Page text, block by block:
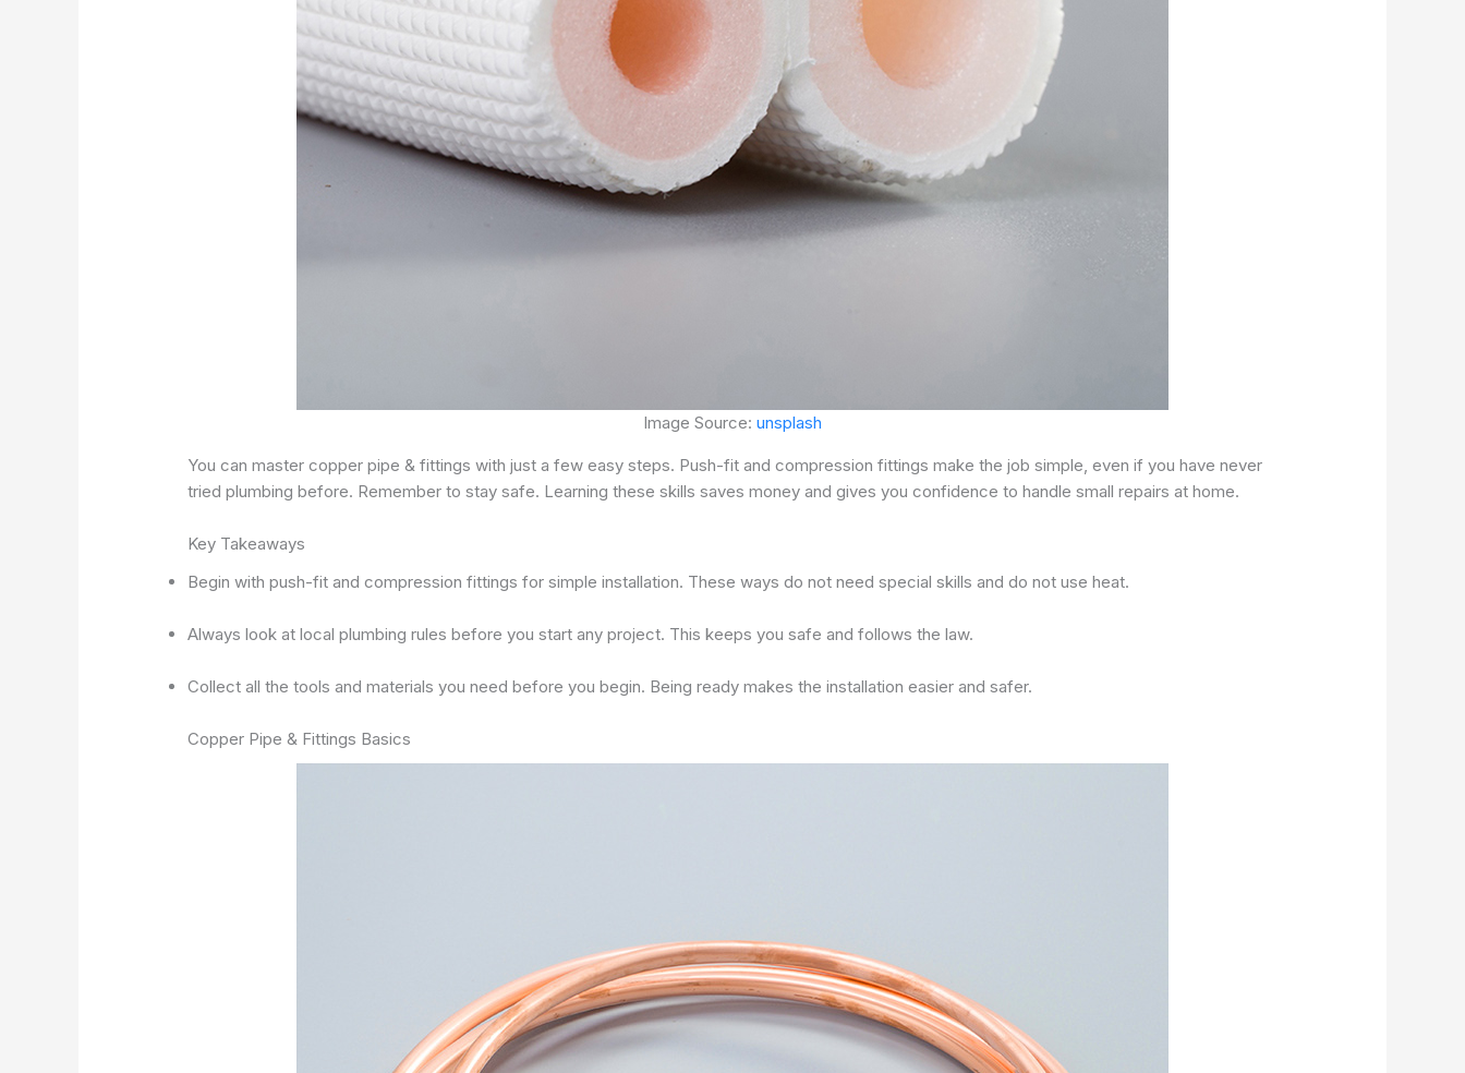
Image Source: unsplash
You can master copper pipe & fittings with just a few easy steps. Push-fit and compression fittings make the job simple, even if you have never
tried plumbing before. Remember to stay safe. Learning these skills saves money and gives you confidence to handle small repairs at home.
Key Takeaways
Begin with push-fit and compression fittings for simple installation. These ways do not need special skills and do not use heat.
Always look at local plumbing rules before you start any project. This keeps you safe and follows the law.
Collect all the tools and materials you need before you begin. Being ready makes the installation easier and safer.
Copper Pipe & Fittings Basics